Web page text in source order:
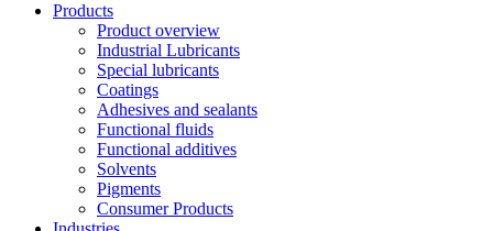
Products
Product overview
Industrial Lubricants
Special lubricants
Coatings
Adhesives and sealants
Functional fluids
Functional additives
Solvents
Pigments
Consumer Products